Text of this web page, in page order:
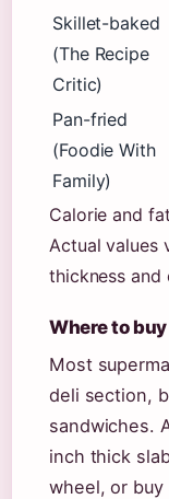
Skillet-baked
(The Recipe
Critic)
Pan-fried
(Foodie With
Family)
Calorie and
Actual values
thickness and
Where to
Most
deli section,
sandwiches.
inch thick
wheel, or